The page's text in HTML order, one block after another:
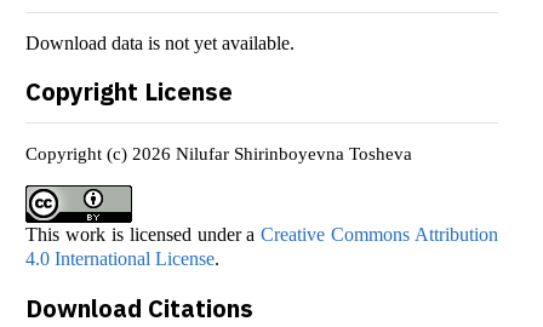
Download data is not yet available.
Copyright License
Copyright (c) 2026 Nilufar Shirinboyevna Tosheva
This work is licensed under aCreative Commons Attribution
4.0 International License.
Download Citations